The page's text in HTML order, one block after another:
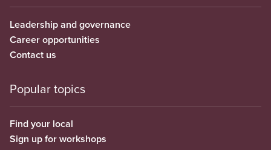
Leadership and governance
Career opportunities
Contact us
Popular topics
Find your local
Sign up for workshops